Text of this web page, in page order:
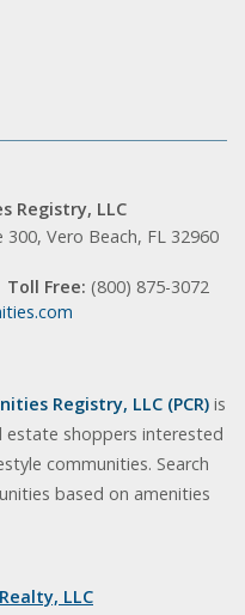
Registry, LLC
Vero Beach, FL 32960
Toll Free: (800) 875-3072
Registry, LLC (PCR) is
shoppers interested
communities. Search
based on amenities
LLC